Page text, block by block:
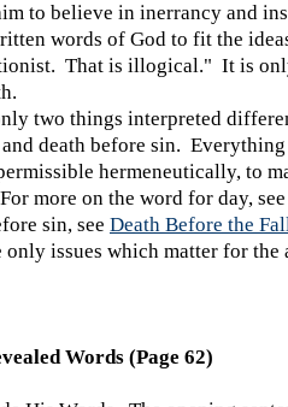
to believe in inerrancy and
words of God to fit the
That is illogical." It is
two things interpreted
death before sin. Everything
hermeneutically, to
more on the word for day,
sin, see Death Before the
only issues which matter for the
Words (Page 62)